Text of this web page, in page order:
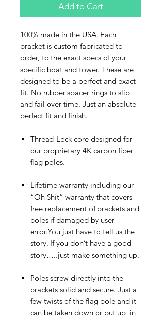
Add to Cart
100% made in the USA. Each
bracket is custom fabricated to
order, to the exact specs of your
specific boat and tower. These are
designed to be a perfect and exact
fit. No rubber spacer rings to slip
and fail over time. Just an absolute
perfect fit and finish.
Thread-Lock core designed for
our proprietary 4K carbon fiber
flag poles.
Lifetime warranty including our
“Oh Shit” warranty that covers
free replacement of brackets and
poles if damaged by user
error.You just have to tell us the
story. If you don’t have a good
story…..just make something up.
Poles screw directly into the
brackets solid and secure. Just a
few twists of the flag pole and it
can be taken down or put up in